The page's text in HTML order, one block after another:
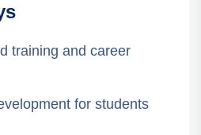
training and career
for students